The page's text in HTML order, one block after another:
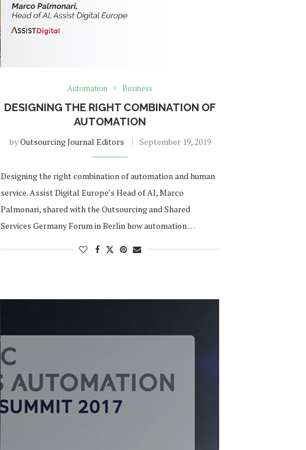
Automation Business
DESIGNING THE RIGHT COMBINATION OF
AUTOMATION
byOutsourcing Journal Editors September 19, 2019
Designing the right combination of automation and human
service. Assist Digital Europe’s Head of AI, Marco
Palmonari, shared with the Outsourcing and Shared
Services Germany Forum in Berlin how automation …